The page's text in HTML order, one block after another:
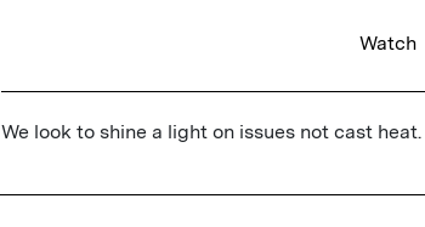
Watch
We look to shine a light on issues not cast heat.